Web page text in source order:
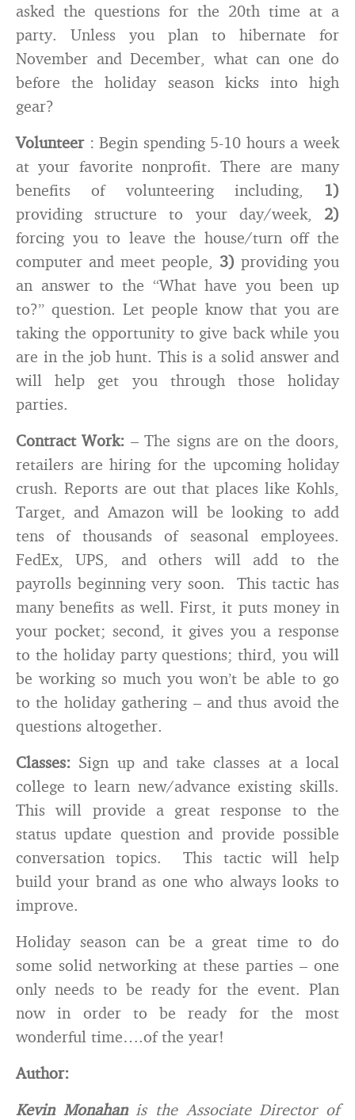
asked the questions for the 20th time at a
party. Unless you plan to hibernate for
November and December, what can one do
before the holiday season kicks into high
gear?
Volunteer: Begin spending 5-10 hours a week
at your favorite nonprofit. There are many
benefits of volunteering including, 1)
providing structure to your day/week, 2)
forcing you to leave the house/turn off the
computer and meet people, 3) providing you
an answer to the “What have you been up
to?” question. Let people know that you are
taking the opportunity to give back while you
are in the job hunt. This is a solid answer and
will help get you through those holiday
parties.
Contract Work: – The signs are on the doors,
retailers are hiring for the upcoming holiday
crush. Reports are out that places like Kohls,
Target, and Amazon will be looking to add
tens of thousands of seasonal employees.
FedEx, UPS, and others will add to the
payrolls beginning very soon. This tactic has
many benefits as well. First, it puts money in
your pocket; second, it gives you a response
to the holiday party questions; third, you will
be working so much you won’t be able to go
to the holiday gathering – and thus avoid the
questions altogether.
Classes: Sign up and take classes at a local
college to learn new/advance existing skills.
This will provide a great response to the
status update question and provide possible
conversation topics. This tactic will help
build your brand as one who always looks to
improve.
Holiday season can be a great time to do
some solid networking at these parties – one
only needs to be ready for the event. Plan
now in order to be ready for the most
wonderful time….of the year!
Author:
Kevin Monahanis the Associate Director of